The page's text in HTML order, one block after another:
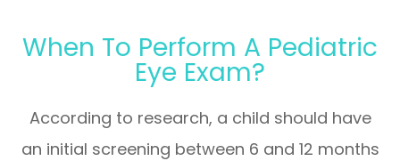
When To Perform A Pediatric
Eye Exam?
According to research, a child should have
an initial screening between 6 and 12 months